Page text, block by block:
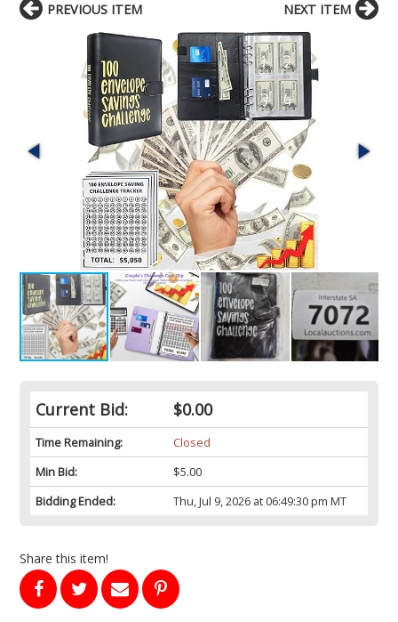
Current Bid: $0.00
Time Remaining:
Closed
Min Bid:
$5.00
Bidding Ended:
Thu, Jul 9, 2026 at 06:49:30 pm MT
Share this item!
PREVIOUS ITEM NEXT ITEM